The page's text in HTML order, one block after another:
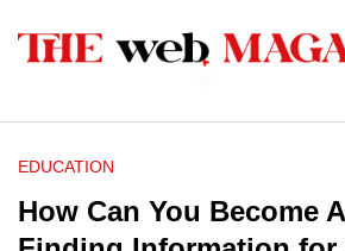
EDUCATION
How Can You Become